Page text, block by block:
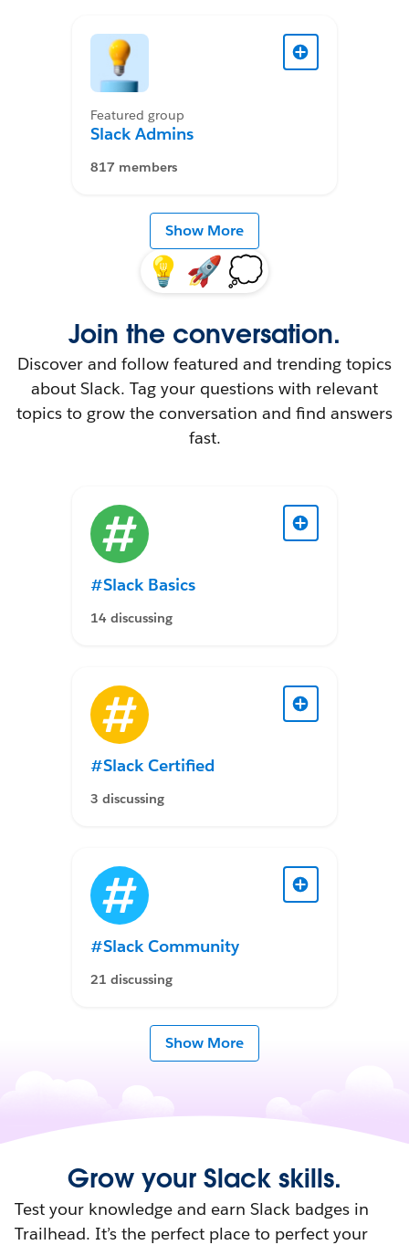
Featured group
Slack Admins
817 members
Show More
💡 🚀 💭
Join the conversation.
Discover and follow featured and trending topics
about Slack. Tag your questions with relevant
topics to grow the conversation and find answers
fast.
#Slack Basics
14 discussing
#Slack Certified
3 discussing
#Slack Community
21 discussing
Show More
Grow your Slack skills.
Test your knowledge and earn Slack badges in
Trailhead. It’s the perfect place to perfect your